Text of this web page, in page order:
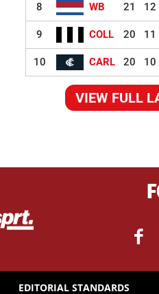
8 WB 21 12
9 COLL 20 11
10 CARL 20 10
VIEW FULL
EDITORIAL STANDARDS